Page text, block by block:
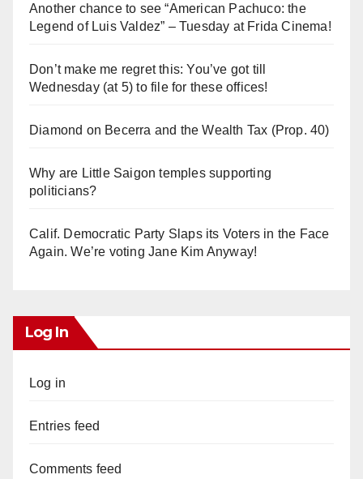
Another chance to see “American Pachuco: the
Legend of Luis Valdez” – Tuesday at Frida Cinema!
Don’t make me regret this: You’ve got till
Wednesday (at 5) to file for these offices!
Diamond on Becerra and the Wealth Tax (Prop. 40)
Why are Little Saigon temples supporting
politicians?
Calif. Democratic Party Slaps its Voters in the Face
Again. We’re voting Jane Kim Anyway!
Log In
Log in
Entries feed
Comments feed